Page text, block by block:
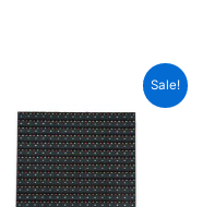
Sale!
was:
$15.40.
is:
$14.00.